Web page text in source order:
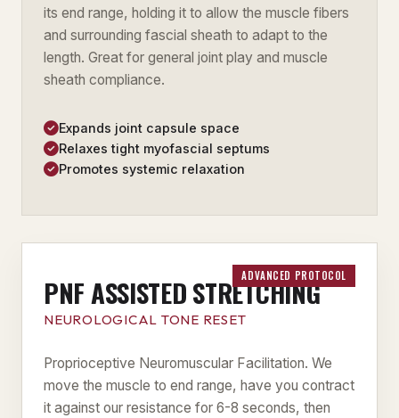
its end range, holding it to allow the muscle fibers
and surrounding fascial sheath to adapt to the
length. Great for general joint play and muscle
sheath compliance.
Expands joint capsule space
Relaxes tight myofascial septums
Promotes systemic relaxation
ADVANCED PROTOCOL
PNF ASSISTED STRETCHING
NEUROLOGICAL TONE RESET
Proprioceptive Neuromuscular Facilitation. We
move the muscle to end range, have you contract
it against our resistance for 6-8 seconds, then